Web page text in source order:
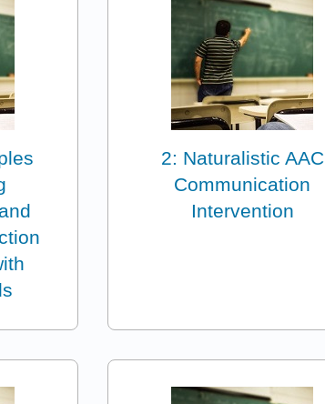
2: Naturalistic AAC
Communication
Intervention